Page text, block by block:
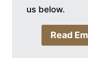
us below.
Read